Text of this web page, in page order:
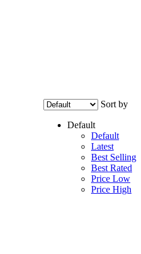
Sort by
Default
Default
Latest
Best Selling
Best Rated
Price Low
Price High